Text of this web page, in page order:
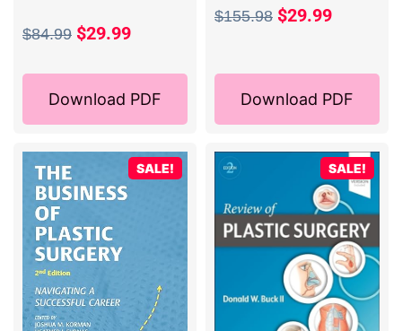
$84.99 $29.99
Download PDF
$155.98 $29.99
Download PDF
SALE! SALE!